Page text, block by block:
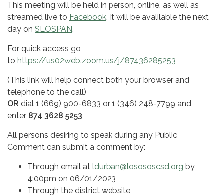
This meeting will be held in person, online, as well as
streamed live to Facebook. It will be avalilable the next
day on SLOSPAN.
For quick access go
to https://us02web.zoom.us/j/87436285253
(This link will help connect both your browser and
telephone to the call)
OR dial 1 (669) 900-6833 or 1 (346) 248-7799 and
enter 874 3628 5253
All persons desiring to speak during any Public
Comment can submit a comment by:
Through email at ldurban@losososcsd.org by
4:00pm on 06/01/2023
Through the district website